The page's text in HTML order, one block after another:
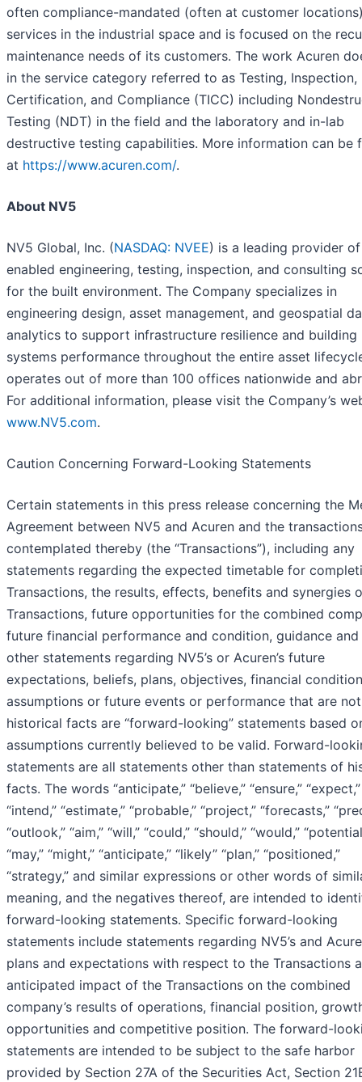
often compliance-mandated (often at customer
services in the industrial space and is focused on the
maintenance needs of its customers. The work Acuren
in the service category referred to as Testing, Inspection,
Certification, and Compliance (TICC) including
Testing (NDT) in the field and the laboratory and in-lab
destructive testing capabilities. More information can be
at https://www.acuren.com/.
About NV5
NV5 Global, Inc. (NASDAQ: NVEE) is a leading provider
enabled engineering, testing, inspection, and consulting
for the built environment. The Company specializes in
engineering design, asset management, and geospatial
analytics to support infrastructure resilience and building
systems performance throughout the entire asset
operates out of more than 100 offices nationwide and
For additional information, please visit the Company’s
www.NV5.com.
Caution Concerning Forward-Looking Statements
Certain statements in this press release concerning the
Agreement between NV5 and Acuren and the
contemplated thereby (the “Transactions”), including any
statements regarding the expected timetable for
Transactions, the results, effects, benefits and synergies
Transactions, future opportunities for the combined
future financial performance and condition, guidance and
other statements regarding NV5’s or Acuren’s future
expectations, beliefs, plans, objectives, financial
assumptions or future events or performance that are not
historical facts are “forward-looking” statements based
assumptions currently believed to be valid. Forward-
statements are all statements other than statements of
facts. The words “anticipate,” “believe,” “ensure,” “expect,”
“intend,” “estimate,” “probable,” “project,” “forecasts,”
“outlook,” “aim,” “will,” “could,” “should,” “would,”
“may,” “might,” “anticipate,” “likely” “plan,” “positioned,”
“strategy,” and similar expressions or other words of
meaning, and the negatives thereof, are intended to
forward-looking statements. Specific forward-looking
statements include statements regarding NV5’s and
plans and expectations with respect to the Transactions
anticipated impact of the Transactions on the combined
company’s results of operations, financial position,
opportunities and competitive position. The forward-
statements are intended to be subject to the safe harbor
provided by Section 27A of the Securities Act, Section